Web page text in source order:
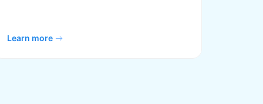
Learn more